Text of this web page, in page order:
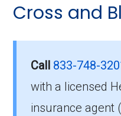
Cross and
Call 833-748-
with a licensed
insurance agent